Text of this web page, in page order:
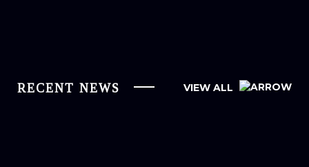
RECENT NEWS VIEW ALL